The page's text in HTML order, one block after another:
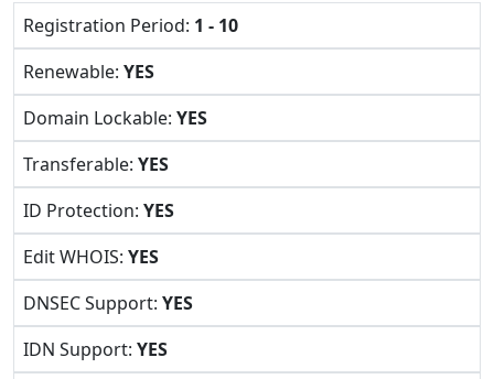
Registration Period: 1 - 10
Renewable: YES
Domain Lockable: YES
Transferable: YES
ID Protection: YES
Edit WHOIS: YES
DNSEC Support: YES
IDN Support: YES